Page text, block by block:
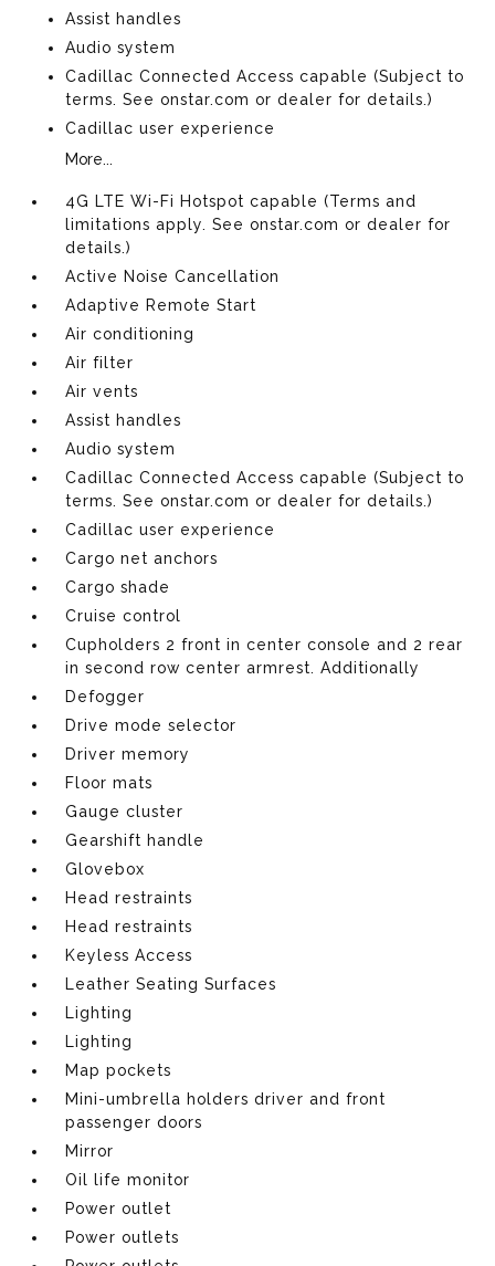
Assist handles
Audio system
Cadillac Connected Access capable (Subject to
terms. See onstar.com or dealer for details.)
Cadillac user experience
More...
4G LTE Wi-Fi Hotspot capable (Terms and
limitations apply. See onstar.com or dealer for
details.)
Active Noise Cancellation
Adaptive Remote Start
Air conditioning
Air filter
Air vents
Assist handles
Audio system
Cadillac Connected Access capable (Subject to
terms. See onstar.com or dealer for details.)
Cadillac user experience
Cargo net anchors
Cargo shade
Cruise control
Cupholders 2 front in center console and 2 rear
in second row center armrest. Additionally
Defogger
Drive mode selector
Driver memory
Floor mats
Gauge cluster
Gearshift handle
Glovebox
Head restraints
Head restraints
Keyless Access
Leather Seating Surfaces
Lighting
Lighting
Map pockets
Mini-umbrella holders driver and front
passenger doors
Mirror
Oil life monitor
Power outlet
Power outlets